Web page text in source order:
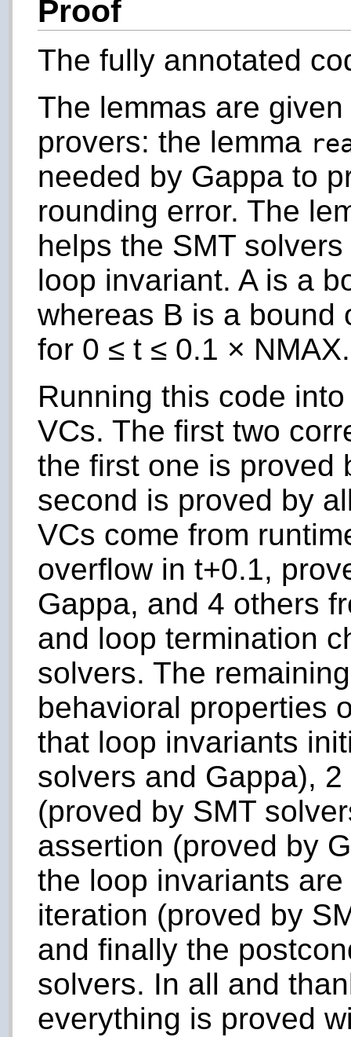
Proof
The fully annotated
The lemmas are
provers: the lemma
needed by Gappa to
rounding error. The
helps the SMT
loop invariant.Ais a
whereas B is a bound
for 0 ≤t ≤ 0.1 × NMAX.
Running this code
VCs. The first two
the first one is proved
second is proved by
VCs come from
overflow int+0.1,
Gappa, and 4 others
and loop termination
solvers. The
behavioral properties
that loop invariants
solvers and Gappa),
(proved by SMT
assertion (proved by
the loop invariants
iteration (proved by
and finally the
solvers. In all and
everything is proved